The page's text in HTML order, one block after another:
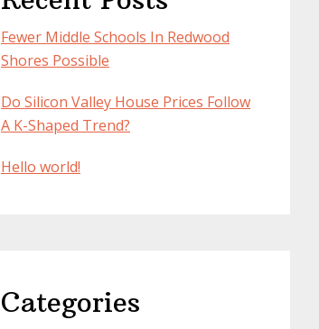
Fewer Middle Schools In Redwood
Shores Possible
Do Silicon Valley House Prices Follow
A K-Shaped Trend?
Hello world!
Categories